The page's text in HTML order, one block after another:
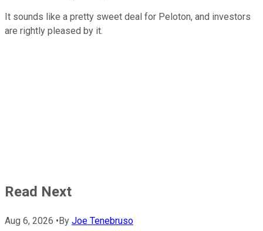
It sounds like a pretty sweet deal for Peloton, and investors
are rightly pleased by it.
Read Next
Aug 6, 2026 • By Joe Tenebruso